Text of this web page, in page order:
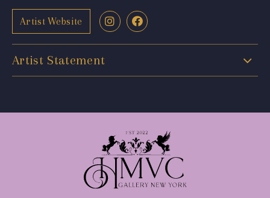
Artist Website
Artist Statement